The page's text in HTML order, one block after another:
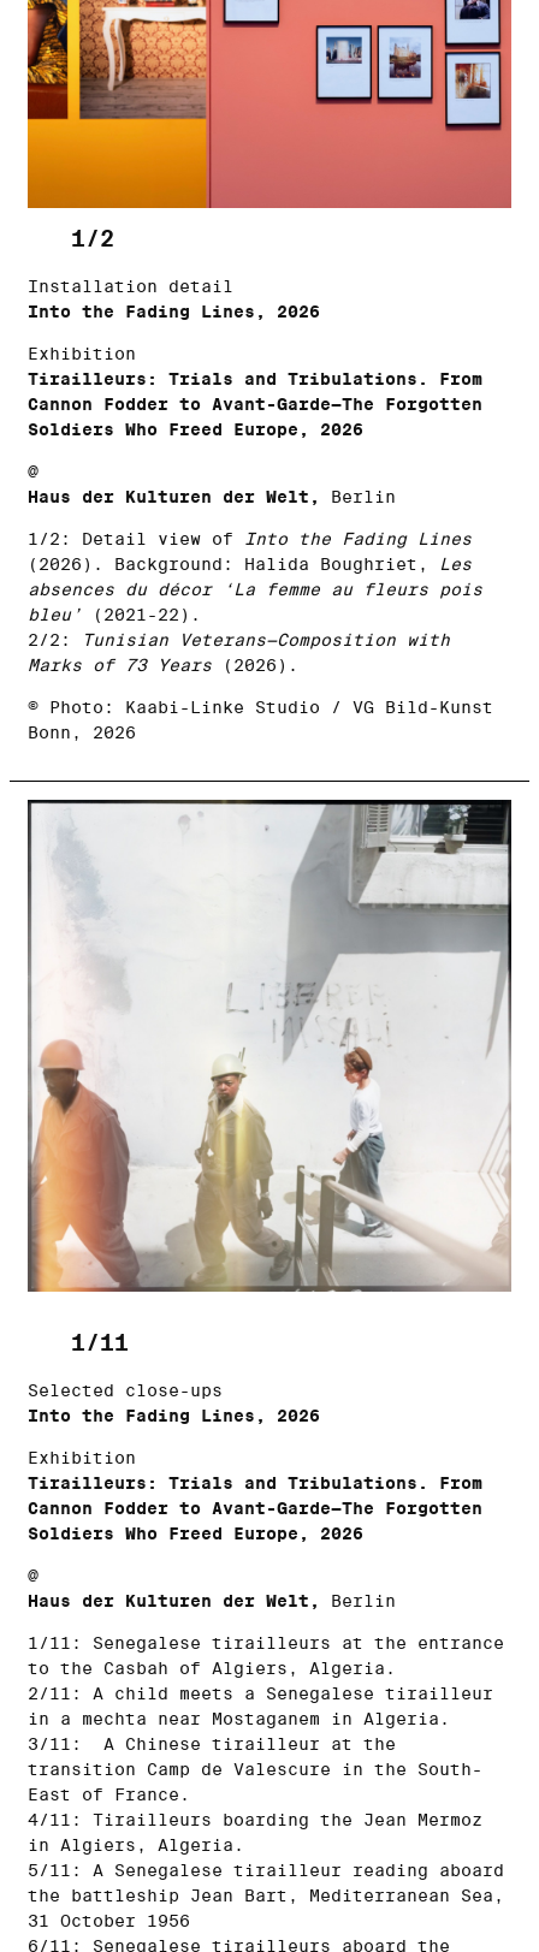
Installation detail
Into the Fading Lines, 2026
Exhibition
Tirailleurs: Trials and Tribulations. From
Cannon Fodder to Avant-Garde—The Forgotten
Soldiers Who Freed Europe, 2026
@
Haus der Kulturen der Welt,
Berlin
1/2: Detail view of Into the Fading Lines
(2026). Background: Halida Boughriet,
Les
absences du décor ‘La femme au fleurs pois
bleu’ (2021-22).
2/2:
Tunisian Veterans—Composition with
Marks of 73 Years (2026).
© Photo: Kaabi-Linke Studio / VG Bild-Kunst
Bonn, 2026
1/2
Selected close-ups
Into the Fading Lines, 2026
Exhibition
Tirailleurs: Trials and Tribulations. From
Cannon Fodder to Avant-Garde—The Forgotten
Soldiers Who Freed Europe, 2026
@
Haus der Kulturen der Welt,
Berlin
1/11: Senegalese tirailleurs at the entrance
to the Casbah of Algiers, Algeria.
2/11: A child meets a Senegalese tirailleur
in a mechta near Mostaganem in Algeria.
3/11: A Chinese tirailleur at the
transition Camp de Valescure in the South-
East of France.
4/11: Tirailleurs boarding the Jean Mermoz
in Algiers, Algeria.
5/11: A Senegalese tirailleur reading aboard
the battleship Jean Bart, Mediterranean Sea,
31 October 1956
6/11: Senegalese tirailleurs aboard the
1/11